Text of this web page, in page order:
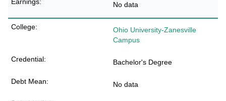
No data
Ohio University-Zanesville
Campus
Bachelor's Degree
No data